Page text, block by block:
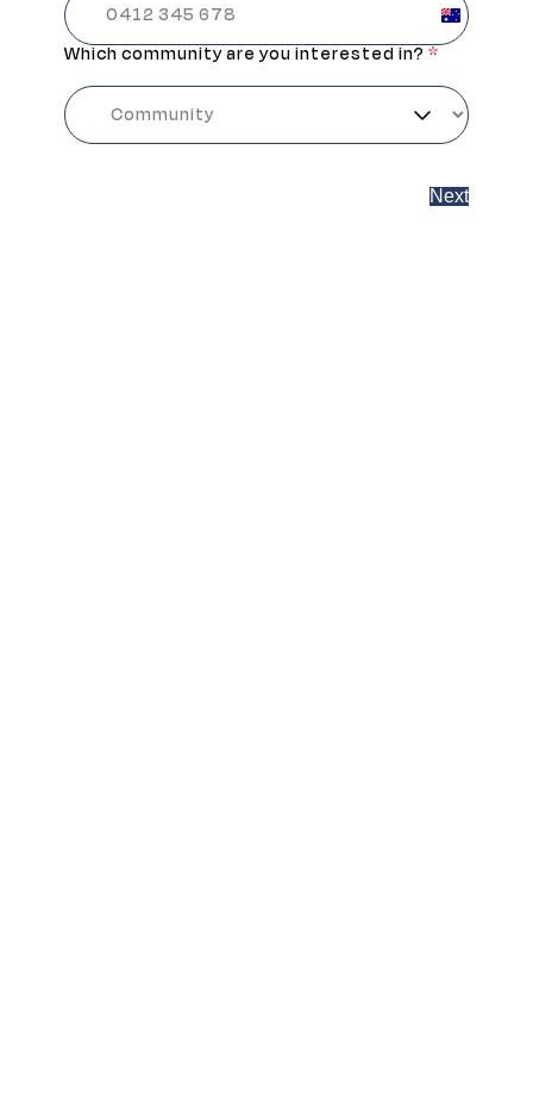
Australia
+61
Which community are you interested in?*
Next